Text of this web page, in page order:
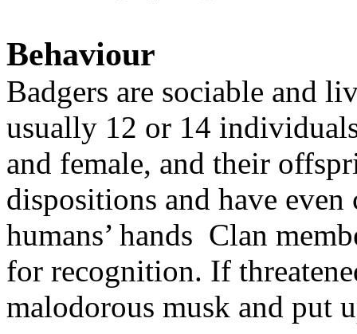
Behaviour
Badgers are sociable and
usually 12 or 14
and female, and their
dispositions and have
humans’ hands Clan
for recognition. If
malodorous musk and put